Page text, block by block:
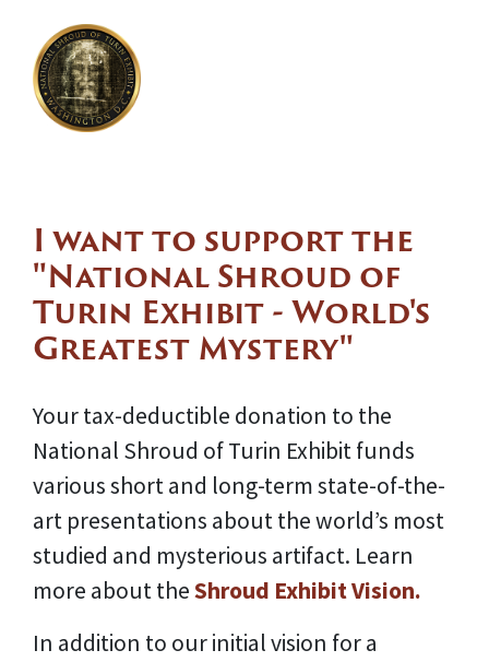
I want to support the
"National Shroud of
Turin Exhibit - World's
Greatest Mystery"
Your tax-deductible donation to the
National Shroud of Turin Exhibit funds
various short and long-term state-of-the-
art presentations about the world’s most
studied and mysterious artifact. Learn
more about theShroud Exhibit Vision.
In addition to our initial vision for a